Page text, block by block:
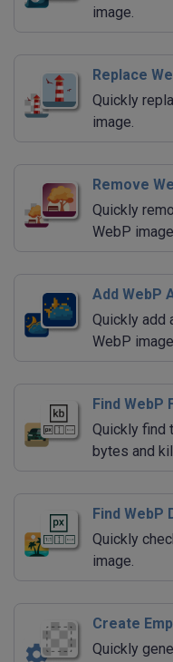
image.
Replace
Quickly
image.
Remove
Quickly
WebP
Add WebP
Quickly add
WebP
Find WebP
Quickly find
bytes and
Find WebP
Quickly
image.
Create
Quickly